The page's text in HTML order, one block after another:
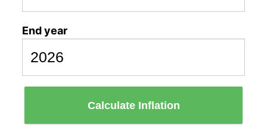
End year
Calculate Inflation